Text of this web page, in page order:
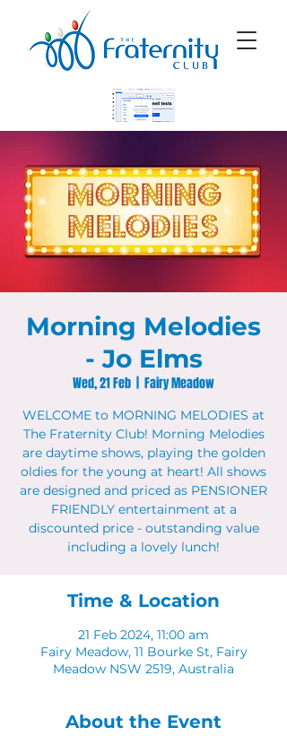
Morning Melodies
- Jo Elms
Wed, 21 Feb Fairy Meadow
WELCOME to MORNING MELODIES at
The Fraternity Club! Morning Melodies
are daytime shows, playing the golden
oldies for the young at heart! All shows
are designed and priced as PENSIONER
FRIENDLY entertainment at a
discounted price - outstanding value
including a lovely lunch!
Time & Location
21 Feb 2024, 11:00 am
Fairy Meadow, 11 Bourke St, Fairy
Meadow NSW 2519, Australia
About the Event